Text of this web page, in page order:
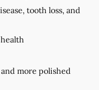
tooth loss, and
more polished